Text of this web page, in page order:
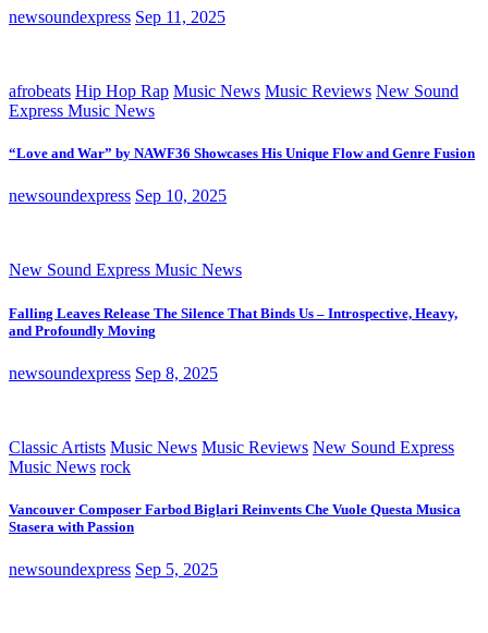
newsoundexpress Sep 11, 2025
afrobeats Hip Hop Rap Music News Music Reviews New Sound
Express Music News
“Love and War” by NAWF36 Showcases His Unique Flow and Genre Fusion
newsoundexpress Sep 10, 2025
New Sound Express Music News
Falling Leaves Release The Silence That Binds Us – Introspective, Heavy,
and Profoundly Moving
newsoundexpress Sep 8, 2025
Classic Artists Music News Music Reviews New Sound Express
Music News rock
Vancouver Composer Farbod Biglari Reinvents Che Vuole Questa Musica
Stasera with Passion
newsoundexpress Sep 5, 2025